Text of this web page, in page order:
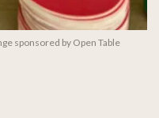
sponsored by Open Table